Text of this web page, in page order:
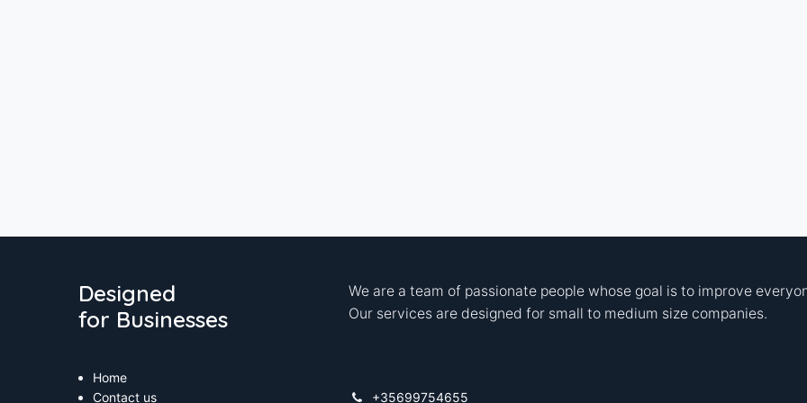
Designed
for Businesses
We are a team of passionate people whose goal is to improve
Our services are designed for small to medium size companies.
Home
Contact us
+35699754655